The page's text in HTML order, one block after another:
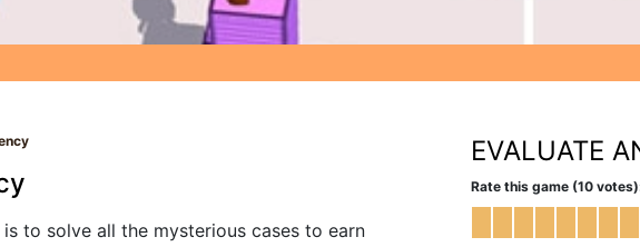
to solve all the mysterious cases to earn
EVALUATE
Rate this game (10